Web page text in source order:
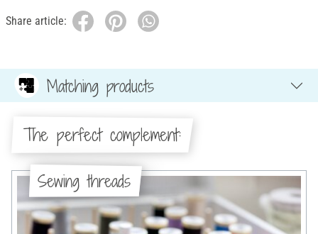
Share article:
Matching products
The perfect complement:
Sewing threads